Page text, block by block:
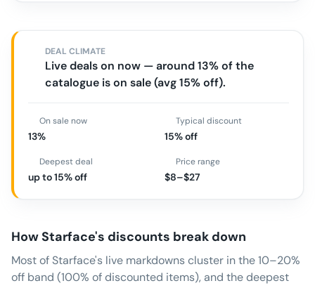
DEAL CLIMATE
Live deals on now — around 13% of the
catalogue is on sale (avg 15% off).
On sale now
13%
Typical discount
15% off
Deepest deal
up to 15% off
Price range
$8–$27
HowStarface's discounts break down
Most of Starface's live markdowns cluster in the 10–20%
off band (100% of discounted items), and the deepest